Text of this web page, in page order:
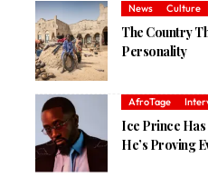
News Culture
The Country
Personality
AfroTage
Ice Prince
He’s Proving